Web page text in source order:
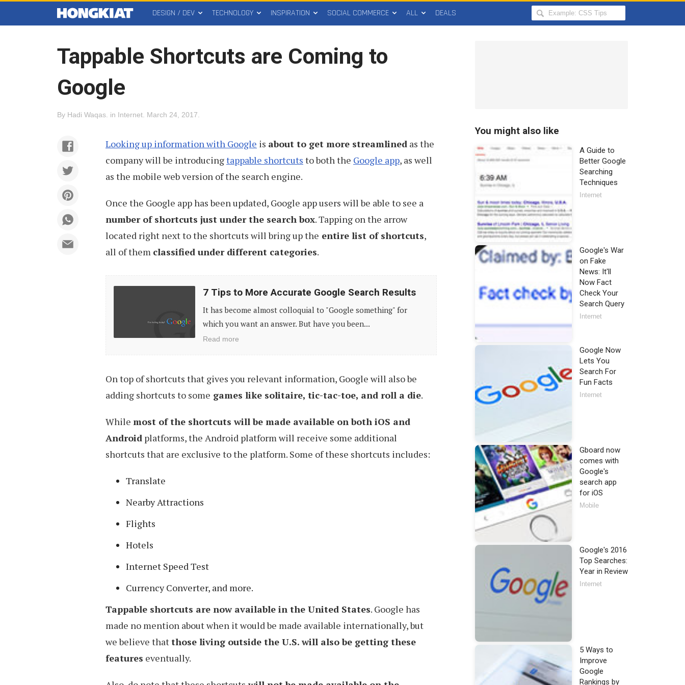
MAIN
MENU
DESIGN / DEV TECHNOLOGY INSPIRATION SOCIAL COMMERCE ALL DEALS
Search
Hongkiat
Tappable Shortcuts are Coming to
Google
By Hadi Waqas in Internet March 24, 2017
Looking up information with Google is about to get more streamlined as the
company will be introducingtappable shortcuts to both the Google app, as well
as the mobile web version of the search engine.
Once the Google app has been updated, Google app users will be able to see a
number of shortcuts just under the search box. Tapping on the arrow
located right next to the shortcuts will bring up the entire list of shortcuts,
all of them classified under different categories.
Search
Results
7 Tips to More Accurate Google Search Results
It has become almost colloquial to "Google something" for
which you want an answer. But have you been...
Read more
On top of shortcuts that gives you relevant information, Google will also be
adding shortcuts to some games like solitaire, tic-tac-toe, and roll a die.
While most of the shortcuts will be made available on both iOS and
Android platforms, the Android platform will receive some additional
shortcuts that are exclusive to the platform. Some of these shortcuts includes:
Translate
Nearby Attractions
Flights
Hotels
Internet Speed Test
Currency Converter, and more.
Tappable shortcuts are now available in the United States. Google has
made no mention about when it would be made available internationally, but
we believe thatthose living outside the U.S. will also be getting these
features eventually.
You might also like
A Guide to
Better Google
Searching
Techniques
Internet
Google's War
on Fake
News: It'll
Now Fact
Check Your
Search Query
Internet
Google Now
Lets You
Search For
Fun Facts
Internet
Gboard now
comes with
Google's
search app
for iOS
Mobile
Google's 2016
Top Searches:
Year in Review
Internet
5 Ways to
Improve
Google
Rankings by